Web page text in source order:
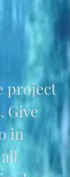
project
Give
in